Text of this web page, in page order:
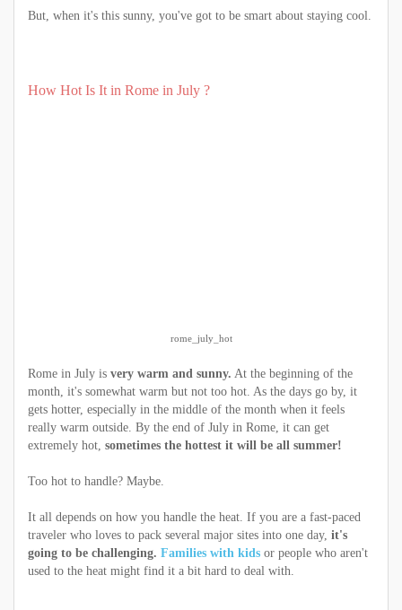
But, when it's this sunny, you've got to be smart about staying cool.
How Hot Is It in Rome in July ?
rome_july_hot
Rome in July is very warm and sunny. At the beginning of the
month, it's somewhat warm but not too hot. As the days go by, it
gets hotter, especially in the middle of the month when it feels
really warm outside. By the end of July in Rome, it can get
extremely hot, sometimes the hottest it will be all summer!
Too hot to handle? Maybe.
It all depends on how you handle the heat. If you are a fast-paced
traveler who loves to pack several major sites into one day, it's
going to be challenging. Families with kids or people who aren't
used to the heat might find it a bit hard to deal with.